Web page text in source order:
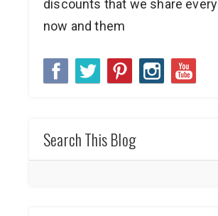
discounts that we share every
now and them
Search This Blog